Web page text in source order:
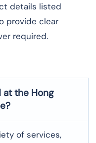
details listed
provide clear
required.
the Hong
of services,